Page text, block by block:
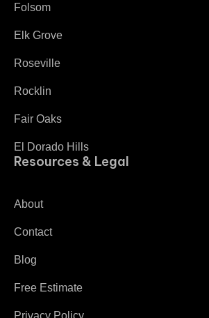
Folsom
Elk Grove
Roseville
Rocklin
Fair Oaks
El Dorado Hills
Resources & Legal
About
Contact
Blog
Free Estimate
Privacy Policy